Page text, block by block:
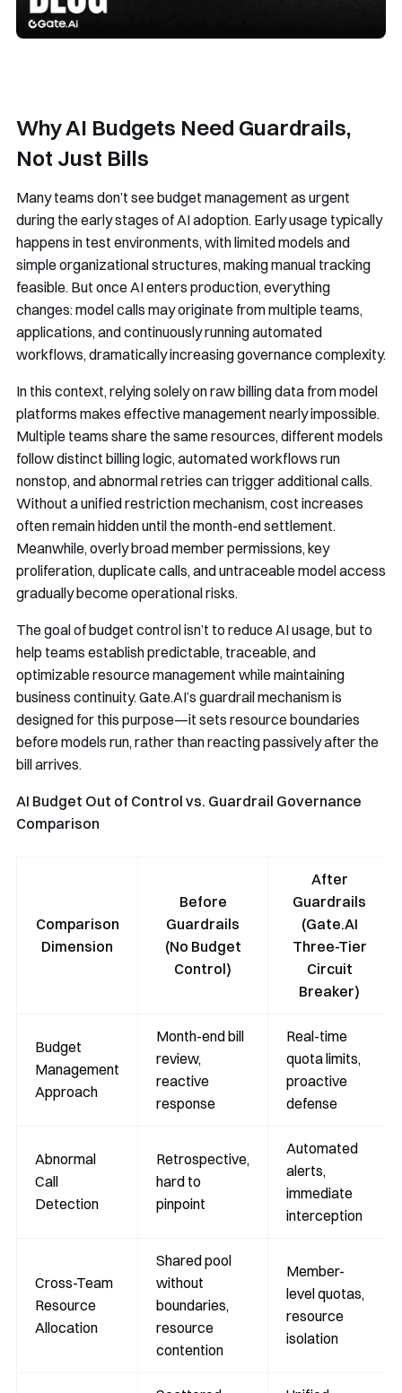
Why AI Budgets Need Guardrails,
Not Just Bills
Many teams don’t see budget management as urgent
during the early stages of AI adoption. Early usage typically
happens in test environments, with limited models and
simple organizational structures, making manual tracking
feasible. But once AI enters production, everything
changes: model calls may originate from multiple teams,
applications, and continuously running automated
workflows, dramatically increasing governance complexity.
In this context, relying solely on raw billing data from model
platforms makes effective management nearly impossible.
Multiple teams share the same resources, different models
follow distinct billing logic, automated workflows run
nonstop, and abnormal retries can trigger additional calls.
Without a unified restriction mechanism, cost increases
often remain hidden until the month-end settlement.
Meanwhile, overly broad member permissions, key
proliferation, duplicate calls, and untraceable model access
gradually become operational risks.
The goal of budget control isn’t to reduce AI usage, but to
help teams establish predictable, traceable, and
optimizable resource management while maintaining
business continuity. Gate.AI’s guardrail mechanism is
designed for this purpose—it sets resource boundaries
before models run, rather than reacting passively after the
bill arrives.
AI Budget Out of Control vs. Guardrail Governance
Comparison
Comparison
Dimension
Before
Guardrails
(No Budget
Control)
After
Guardrails
(Gate.AI
Three-Tier
Circuit
Breaker)
Budget
Management
Approach
Month-end bill
review,
reactive
response
Real-time
quota limits,
proactive
defense
Abnormal
Call
Detection
Retrospective,
hard to
pinpoint
Automated
alerts,
immediate
interception
Cross-Team
Resource
Allocation
Shared pool
without
boundaries,
resource
contention
Member-
level quotas,
resource
isolation